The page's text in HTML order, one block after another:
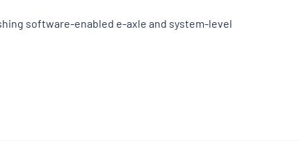
software-enabled e-axle and system-level